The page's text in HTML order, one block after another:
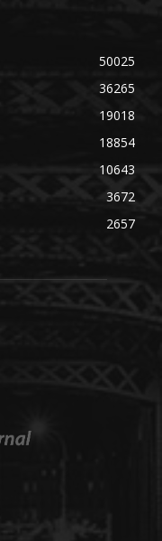
50025
36265
19018
18854
10643
3672
2657